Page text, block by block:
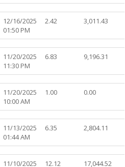
12/16/2025
01:50 PM
2.42 3,011.43
11/20/2025
11:30 PM
6.83 9,196.31
11/20/2025
10:00 AM
1.00 0.00
11/13/2025
01:44 AM
6.35 2,804.11
11/10/2025 12.12 17,044.52